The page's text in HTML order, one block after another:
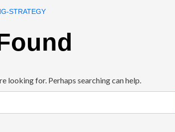
STRATEGY
looking for. Perhaps searching can help.